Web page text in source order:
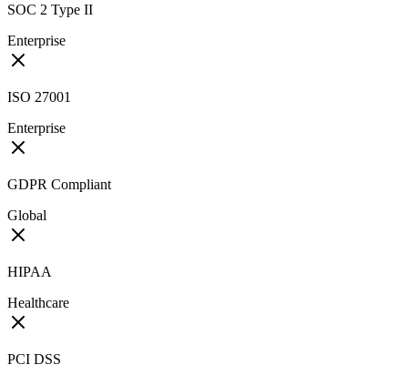
SOC 2 Type II
Enterprise
ISO 27001
Enterprise
GDPR Compliant
Global
HIPAA
Healthcare
PCI DSS